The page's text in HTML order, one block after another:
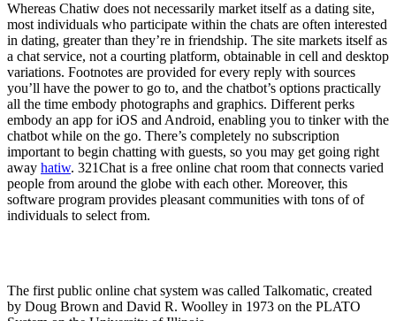
Whereas Chatiw does not necessarily market itself as a dating site,
most individuals who participate within the chats are often interested
in dating, greater than they’re in friendship. The site markets itself as
a chat service, not a courting platform, obtainable in cell and desktop
variations. Footnotes are provided for every reply with sources
you’ll have the power to go to, and the chatbot’s options practically
all the time embody photographs and graphics. Different perks
embody an app for iOS and Android, enabling you to tinker with the
chatbot while on the go. There’s completely no subscription
important to begin chatting with guests, so you may get going right
away hatiw. 321Chat is a free online chat room that connects varied
people from around the globe with each other. Moreover, this
software program provides pleasant communities with tons of of
individuals to select from.
The first public online chat system was called Talkomatic, created
by Doug Brown and David R. Woolley in 1973 on the PLATO